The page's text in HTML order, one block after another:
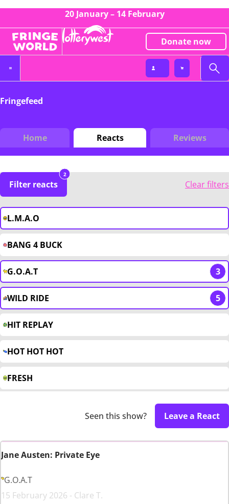
20 January – 14 February
Donate now
Fringefeed
Home Reacts Reviews
Filter reacts
2
Clear filters
L.M.A.O
BANG 4 BUCK
G.O.A.T 3
WILD RIDE 5
HIT REPLAY
HOT HOT HOT
FRESH
Seen this show? Leave a React
Jane Austen: Private Eye
G.O.A.T
15 February 2026 - Clare T.